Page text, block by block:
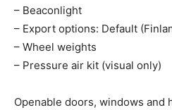
– Beaconlight
– Export options: Default
– Wheel weights
– Pressure air kit (visual only)
Openable doors, windows and